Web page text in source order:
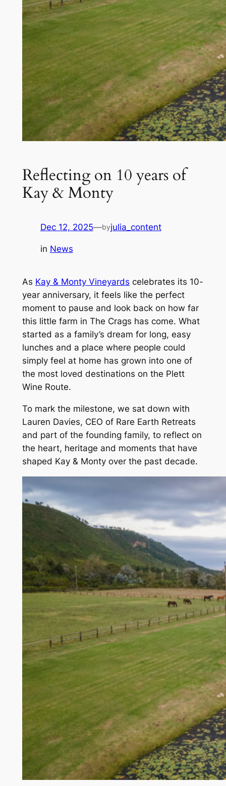
Reflecting on 10 years of
Kay & Monty
Dec 12, 2025—byjulia_content
in News
As Kay & Monty Vineyards celebrates its 10-
year anniversary, it feels like the perfect
moment to pause and look back on how far
this little farm in The Crags has come. What
started as a family’s dream for long, easy
lunches and a place where people could
simply feel at home has grown into one of
the most loved destinations on the Plett
Wine Route.
To mark the milestone, we sat down with
Lauren Davies, CEO of Rare Earth Retreats
and part of the founding family, to reflect on
the heart, heritage and moments that have
shaped Kay & Monty over the past decade.